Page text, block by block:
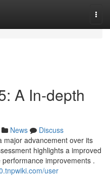
A In-depth
News
Discuss
major advancement over its
highlights a improved
improvements .
user